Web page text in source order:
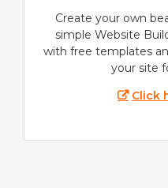
Create your own
simple Website
with free templates
your site
Click